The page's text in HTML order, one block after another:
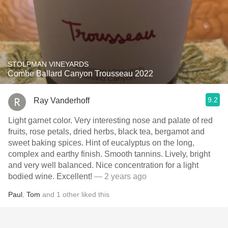
STOLPMAN VINEYARDS
Combe Ballard Canyon Trousseau 2022
Ray Vanderhoff 9.2
Light garnet color. Very interesting nose and palate of red
fruits, rose petals, dried herbs, black tea, bergamot and
sweet baking spices. Hint of eucalyptus on the long,
complex and earthy finish. Smooth tannins. Lively, bright
and very well balanced. Nice concentration for a light
bodied wine. Excellent! — 2 years ago
Paul Tom and 1 other liked this